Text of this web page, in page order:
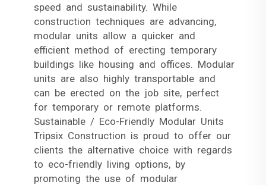
speed and sustainability. While
construction techniques are advancing,
modular units allow a quicker and
efficient method of erecting temporary
buildings like housing and offices. Modular
units are also highly transportable and
can be erected on the job site, perfect
for temporary or remote platforms.
Sustainable / Eco-Friendly Modular Units
Tripsix Construction is proud to offer our
clients the alternative choice with regards
to eco-friendly living options, by
promoting the use of modular